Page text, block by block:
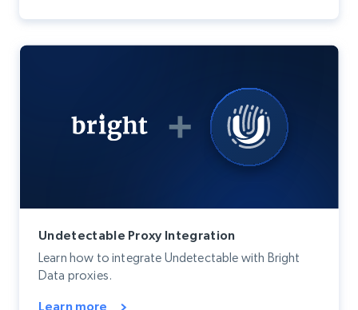
Undetectable Proxy Integration
Learn how to integrate Undetectable with Bright
Data proxies.
Learn more